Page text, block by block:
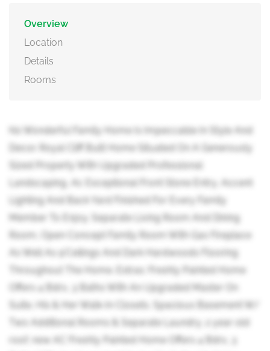
Overview
Location
Details
Rooms
his Wonderful Family Home Is Impeccable In Style And
Decor. Royal Cliff Built Home Situated On A Generously
Sized Property With Upgraded Professional
Landscaping, Ac Exceptional Front Stone Entry, Accent
Lighting And Back Yard Finished For Every Family
Member To Enjoy. Separate Living Room And Dining
Room, Open Concept Family Room With Gas Fireplace
As Well As 9'Ceilings And Dark Hardwoods Flooring
Throughout The Home. Extras: Freshly Painted Home
Offers 4 Bdrs, 3 Baths With An Upgraded Master On
Suite, His & Her Walk-In Closets. Spacious Basement W/
Two Additional Rooms & Separate Laundry, 2 year old
roof, new AC Freshly Painted Home Offers 4 Bdrs, 3